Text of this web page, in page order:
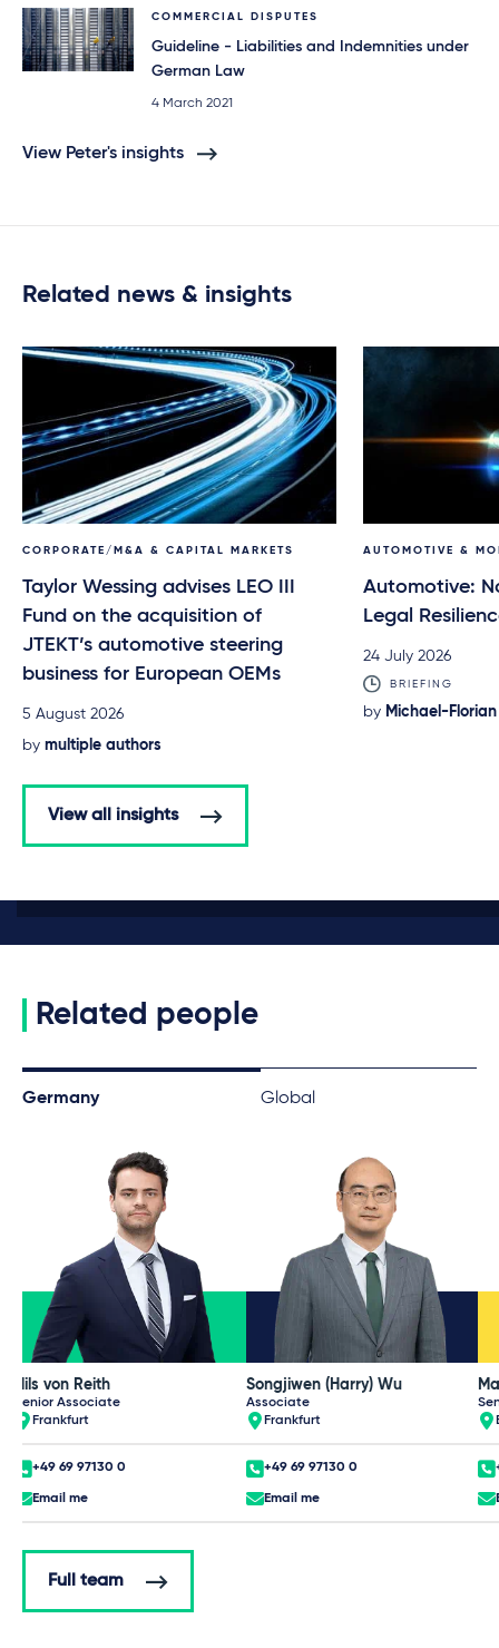
COMMERCIAL DISPUTES
Guideline - Liabilities and Indemnities under
German Law
4 March 2021
View Peter's insights
Related news & insights
CORPORATE/M&A & CAPITAL MARKETS
Taylor Wessing advises LEO III
Fund on the acquisition of
JTEKT’s automotive steering
business for European OEMs
5 August 2026
by multiple authors
AUTOMOTIVE &
Automotive:
Legal
24 July 2026
BRIEFING
by Michael-
View all insights
Related people
Germany Global
Nils von Reith
Senior Associate
Frankfurt
+49 69 97130 0
Email me
Songjiwen (Harry) Wu
Associate
Frankfurt
+49 69 97130 0
Email me
Full team